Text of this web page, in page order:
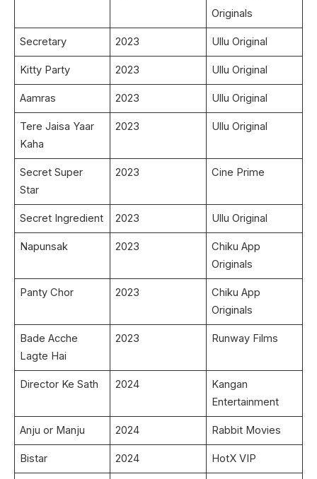
Originals
Secretary 2023 Ullu Original
Kitty Party 2023 Ullu Original
Aamras 2023 Ullu Original
Tere Jaisa Yaar
Kaha
2023 Ullu Original
Secret Super
Star
2023 Cine Prime
Secret Ingredient 2023 Ullu Original
Napunsak 2023
Chiku App
Originals
Panty Chor 2023
Chiku App
Originals
Bade Acche
Lagte Hai
2023 Runway Films
Director Ke Sath 2024
Kangan
Entertainment
Anju or Manju 2024 Rabbit Movies
Bistar 2024 HotX VIP